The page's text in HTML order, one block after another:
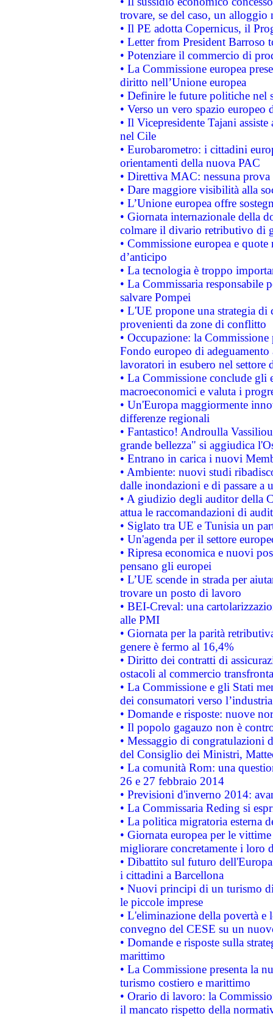
trovare, se del caso, un
• Il PE adotta Copernicus, il
• Letter from President Barroso
• Potenziare il commercio di
• La Commissione europea
diritto nell’Unione europea
• Definire le future politiche nel
• Verso un vero spazio
• Il Vicepresidente Tajani
nel Cile
• Eurobarometro: i cittadini
orientamenti della nuova PAC
• Direttiva MAC: nessuna
• Dare maggiore visibilità alla
• L’Unione europea offre
• Giornata internazionale della
colmare il divario retributivo di
• Commissione europea e
d’anticipo
• La tecnologia è troppo
• La Commissaria responsabile
salvare Pompei
• L'UE propone una strategia
provenienti da zone di conflitto
• Occupazione: la
Fondo europeo di
lavoratori in esubero nel
• La Commissione conclude
macroeconomici e valuta i
• Un'Europa maggiormente
differenze regionali
• Fantastico! Androulla
grande bellezza" si aggiudica
• Entrano in carica i nuovi
• Ambiente: nuovi studi
dalle inondazioni e di passare a
• A giudizio degli auditor della
attua le raccomandazioni di
• Siglato tra UE e Tunisia un
• Un'agenda per il settore
• Ripresa economica e nuovi
pensano gli europei
• L’UE scende in strada per
trovare un posto di lavoro
• BEI-Creval: una
alle PMI
• Giornata per la parità
genere è fermo al 16,4%
• Diritto dei contratti di
ostacoli al commercio
• La Commissione e gli Stati
dei consumatori verso
• Domande e risposte: nuove
• Il popolo gagauzo non è
• Messaggio di congratulazioni
del Consiglio dei Ministri,
• La comunità Rom: una
26 e 27 febbraio 2014
• Previsioni d'inverno 2014:
• La Commissaria Reding si
• La politica migratoria esterna
• Giornata europea per le
migliorare concretamente i loro
• Dibattito sul futuro
i cittadini a Barcellona
• Nuovi principi di un turismo
le piccole imprese
• L'eliminazione della povertà
convegno del CESE su un
• Domande e risposte sulla
marittimo
• La Commissione presenta la
turismo costiero e marittimo
• Orario di lavoro: la
il mancato rispetto della